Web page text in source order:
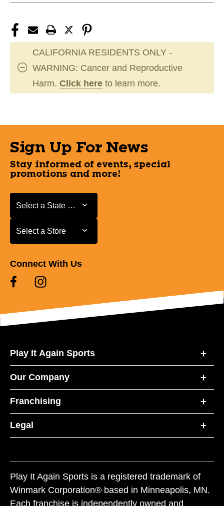
CALIFORNIA RESIDENTS ONLY -
WARNING: Cancer and Reproductive
Harm. Click here to learn more.
Sign Up For News
Stay informed of events, special
promotions and more!
Select a State or Province
Select a State or Province
Select a Store
Select a Store
Connect With Us
Play It Again Sports
Our Company
Franchising
Legal
Play It Again Sports is a registered trademark of
Winmark Corporation® based in Minneapolis, MN.
Each franchise is independently owned and